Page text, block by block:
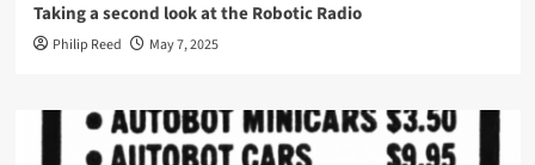
Taking a second look at the Robotic Radio
Philip Reed May 7, 2025